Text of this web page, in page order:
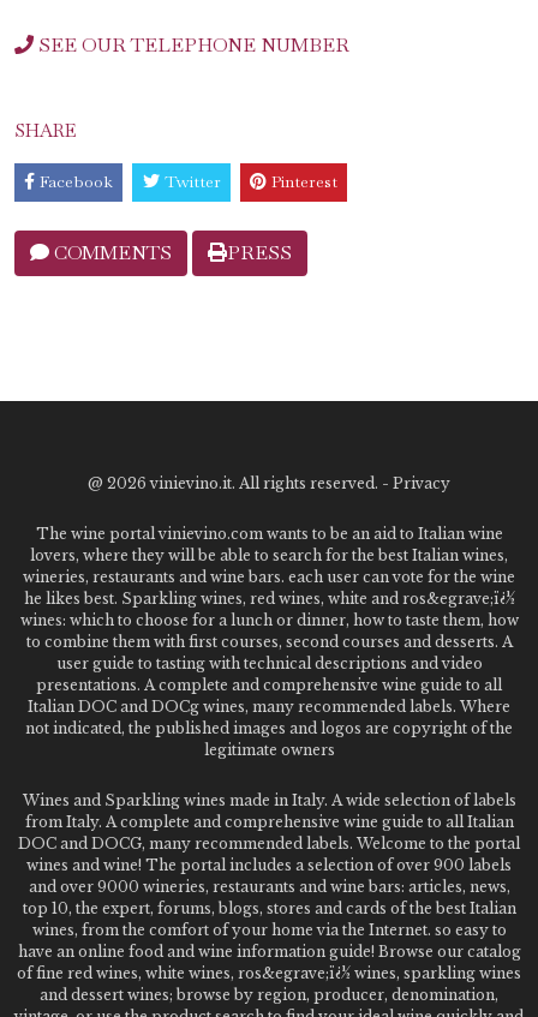
SEE OUR TELEPHONE NUMBER
SHARE
Facebook Twitter Pinterest
COMMENTS PRESS
@ 2026 vinievino.it. All rights reserved. - Privacy
The wine portal vinievino.com wants to be an aid to Italian wine
lovers, where they will be able to search for the best Italian wines,
wineries, restaurants and wine bars. each user can vote for the wine
he likes best. Sparkling wines, red wines, white and ros&egrave;ï¿½
wines: which to choose for a lunch or dinner, how to taste them, how
to combine them with first courses, second courses and desserts. A
user guide to tasting with technical descriptions and video
presentations. A complete and comprehensive wine guide to all
Italian DOC and DOCg wines, many recommended labels. Where
not indicated, the published images and logos are copyright of the
legitimate owners
Wines and Sparkling wines made in Italy. A wide selection of labels
from Italy. A complete and comprehensive wine guide to all Italian
DOC and DOCG, many recommended labels. Welcome to the portal
wines and wine! The portal includes a selection of over 900 labels
and over 9000 wineries, restaurants and wine bars: articles, news,
top 10, the expert, forums, blogs, stores and cards of the best Italian
wines, from the comfort of your home via the Internet. so easy to
have an online food and wine information guide! Browse our catalog
of fine red wines, white wines, ros&egrave;ï¿½ wines, sparkling wines
and dessert wines; browse by region, producer, denomination,